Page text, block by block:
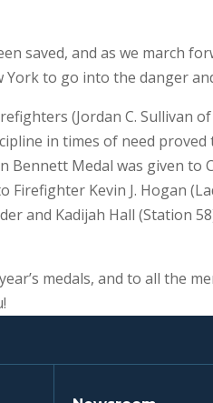
saved, and as we march
to go into the danger
(Jordan C. Sullivan
in times of need
Medal was given to
Kevin J. Hogan
and Kadijah Hall (Station
medals, and to all the